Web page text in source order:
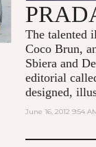
The talented
Coco Brun,
Sbiera and
editorial
designed,
June 16, 2012 9:54